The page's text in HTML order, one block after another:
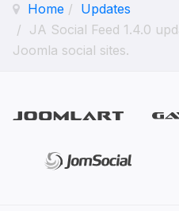
Home
Updates
JA Social Feed 1.4.0
Joomla social sites.